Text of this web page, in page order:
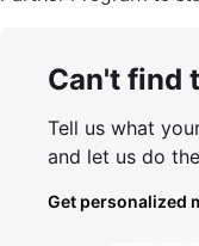
Can't find
Tell us what
and let us do
Get personalized